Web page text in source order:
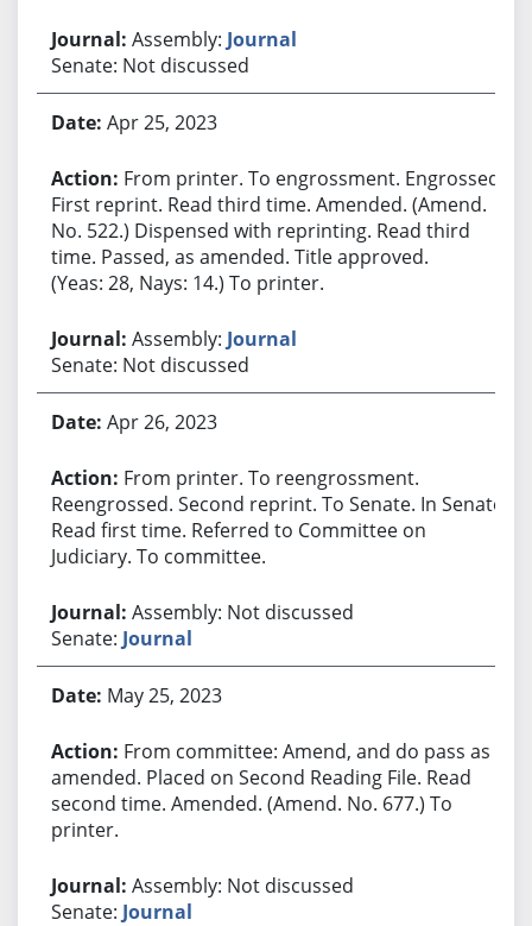
Assembly: Journal
Senate: Not discussed
Apr 25, 2023
From printer. To engrossment. Engrossed.
First reprint. Read third time. Amended. (Amend.
No. 522.) Dispensed with reprinting. Read third
time. Passed, as amended. Title approved.
(Yeas: 28, Nays: 14.) To printer.
Assembly: Journal
Senate: Not discussed
Apr 26, 2023
From printer. To reengrossment.
Reengrossed. Second reprint. To Senate. In Senate.
Read first time. Referred to Committee on
Judiciary. To committee.
Assembly: Not discussed
Senate: Journal
May 25, 2023
From committee: Amend, and do pass as
amended. Placed on Second Reading File. Read
second time. Amended. (Amend. No. 677.) To
printer.
Assembly: Not discussed
Senate: Journal